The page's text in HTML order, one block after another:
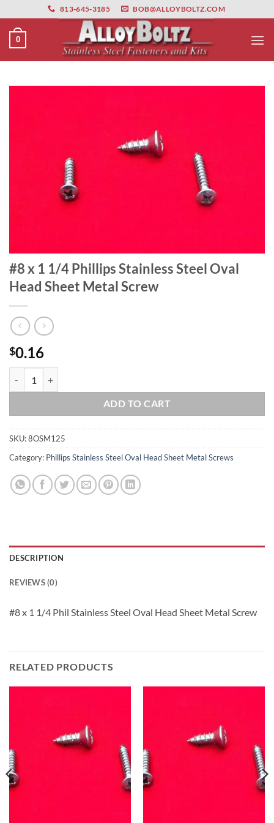
primebahis instagram amgbahis amgbahis fiber optikamgbahis
to
content
813-645-3185 BOB@ALLOYBOLTZ.COM
0
#8 x 1 1/4 Phillips Stainless Steel Oval
Head Sheet Metal Screw
$0.16
ADD TO CART
SKU:8OSM125
Category: Phillips Stainless Steel Oval Head Sheet Metal Screws
DESCRIPTION
REVIEWS (0)
#8 x 1 1/4 Phil Stainless Steel Oval Head Sheet Metal Screw
RELATED PRODUCTS